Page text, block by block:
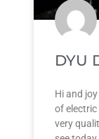
DYU
Hi and
of electric
very